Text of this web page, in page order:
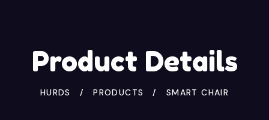
Product Details
HURDS PRODUCTS SMART CHAIR